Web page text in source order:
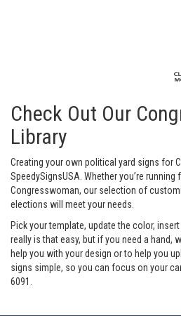
Check Out Our
Library
Creating your own political yard signs for
SpeedySignsUSA. Whether you’re
Congresswoman, our selection of
elections will meet your needs.
Pick your template, update the color,
really is that easy, but if you need a hand,
help you with your design or to help you
signs simple, so you can focus on your
6091.